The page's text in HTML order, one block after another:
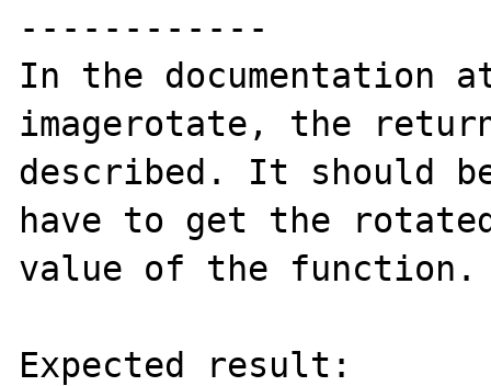
------------
In the documentation
imagerotate, the
described. It should
have to get the rotated
value of the function.
Expected result: